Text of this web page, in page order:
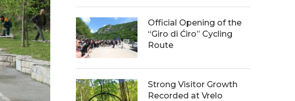
Official Opening of the
“Giro di Ćiro” Cycling
Route
Strong Visitor Growth
Recorded at Vrelo